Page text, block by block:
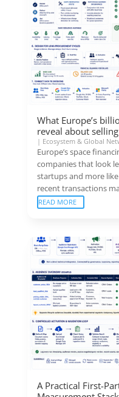
What Europe’s
reveal about
| Ecosystem & Global
Europe’s space
companies that look
startups and more
recent transactions
READ MORE
A Practical First-